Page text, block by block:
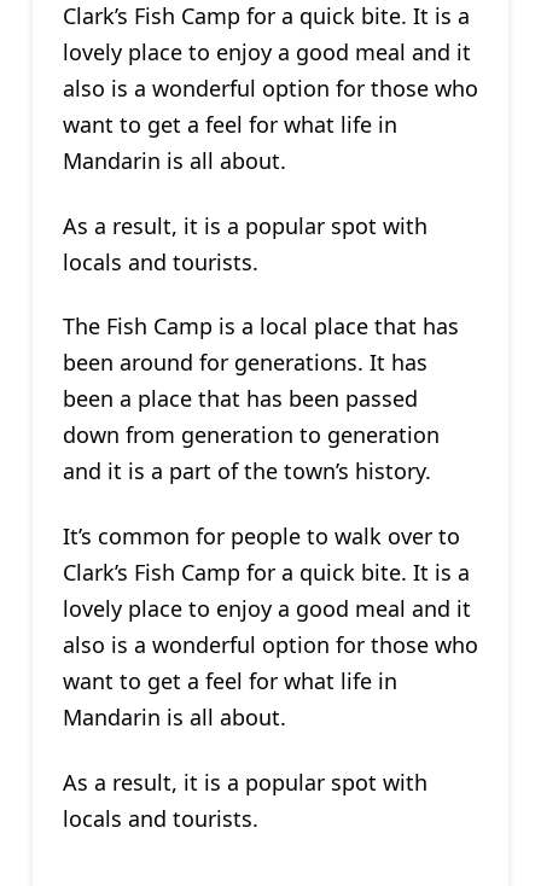
Clark’s Fish Camp for a quick bite. It is a
lovely place to enjoy a good meal and it
also is a wonderful option for those who
want to get a feel for what life in
Mandarin is all about.
As a result, it is a popular spot with
locals and tourists.
The Fish Camp is a local place that has
been around for generations. It has
been a place that has been passed
down from generation to generation
and it is a part of the town’s history.
It’s common for people to walk over to
Clark’s Fish Camp for a quick bite. It is a
lovely place to enjoy a good meal and it
also is a wonderful option for those who
want to get a feel for what life in
Mandarin is all about.
As a result, it is a popular spot with
locals and tourists.